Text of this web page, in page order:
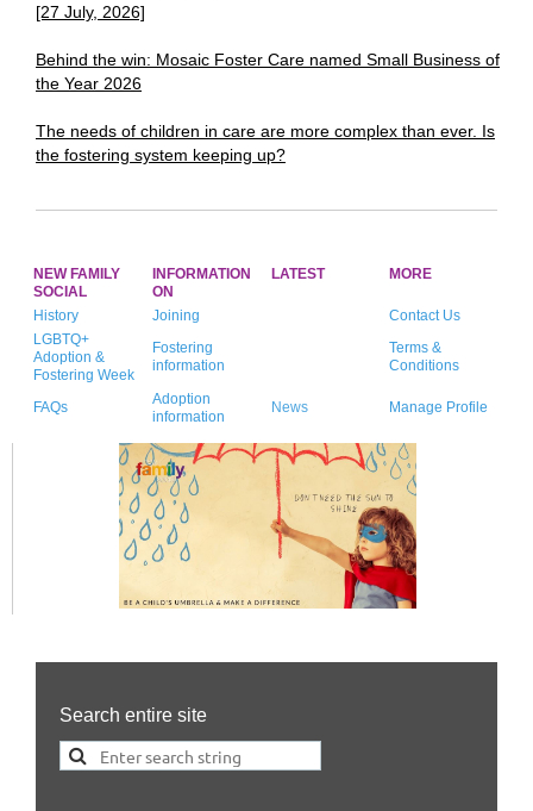
[27 July, 2026]
Behind the win: Mosaic Foster Care named Small Business of
the Year 2026
The needs of children in care are more complex than ever. Is
the fostering system keeping up?
NEW FAMILY
SOCIAL
INFORMATION
ON
LATEST MORE
History Joining
Contact Us
LGBTQ+
Adoption &
Fostering Week
Fostering
information
Terms &
Conditions
FAQs
Adoption
information
News Manage Profile
Search entire site